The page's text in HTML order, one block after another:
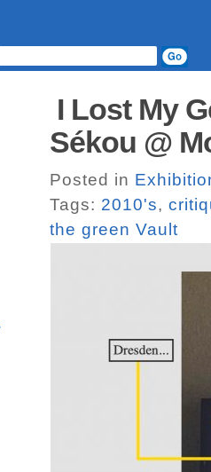
I Lost My
Sékou @
Posted in
Tags: 2010's,
the green Vault